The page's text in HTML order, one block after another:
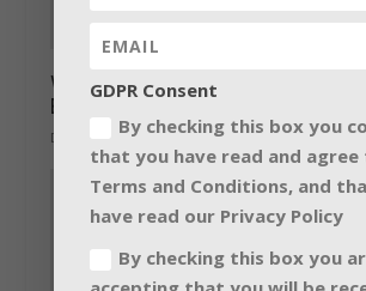
Walking on Cars concert boasts
Electro-Voice X-Line Advance
December 14, 2016
GDPR Consent
By checking this box you
that you have read and
Terms and Conditions, and
have read our Privacy Policy
By checking this box you